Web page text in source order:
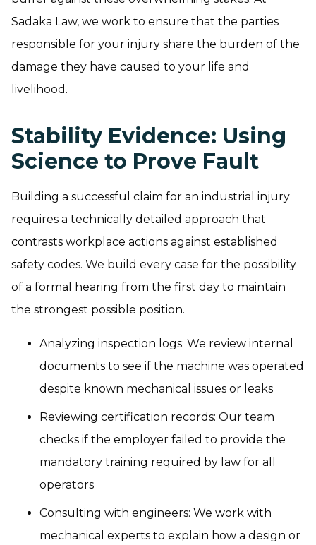
Sadaka Law, we work to ensure that the parties
responsible for your injury share the burden of the
damage they have caused to your life and
livelihood.
Stability Evidence: Using
Science to Prove Fault
Building a successful claim for an industrial injury
requires a technically detailed approach that
contrasts workplace actions against established
safety codes. We build every case for the possibility
of a formal hearing from the first day to maintain
the strongest possible position.
Analyzing inspection logs: We review internal
documents to see if the machine was operated
despite known mechanical issues or leaks
Reviewing certification records: Our team
checks if the employer failed to provide the
mandatory training required by law for all
operators
Consulting with engineers: We work with
mechanical experts to explain how a design or